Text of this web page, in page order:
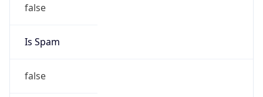
false
Is Spam
false